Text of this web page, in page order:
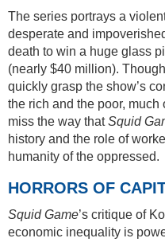
The series portrays a
desperate and
death to win a huge glass
(nearly $40 million).
quickly grasp the show’s
the rich and the poor,
miss the way thatSquid
history and the role of
humanity of the oppressed.
HORRORS OF
Squid Game’s critique of
economic inequality is